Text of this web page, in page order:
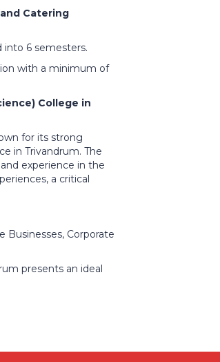
Catering
into 6 semesters.
with a minimum of
College in
for its strong
in Trivandrum. The
experience in the
a critical
Businesses, Corporate
presents an ideal